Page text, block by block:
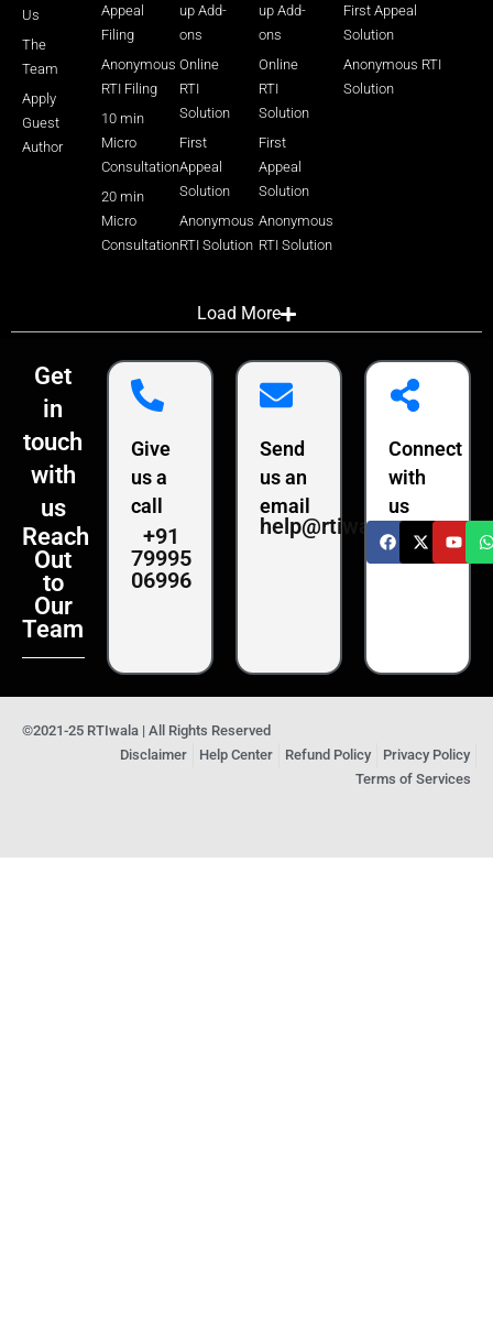
Us
The
Team
Apply
Guest
Author
Appeal
Filing
Anonymous
RTI Filing
10 min
Micro
Consultation
20 min
Micro
Consultation
up Add-
ons
Online
RTI
Solution
First
Appeal
Solution
Anonymous
RTI Solution
up Add-
ons
Online
RTI
Solution
First
Appeal
Solution
Anonymous
RTI Solution
First Appeal
Solution
Anonymous RTI
Solution
Load More
Get
in
touch
with
us
Reach
Out
to
Our
Team
Give
us a
call
+91
79995
06996
Send
us an
email
help@rtiwala.com
Connect
with
us
©2021-25 RTIwala | All Rights Reserved
Disclaimer
Help Center Refund Policy
Privacy Policy
Terms of Services